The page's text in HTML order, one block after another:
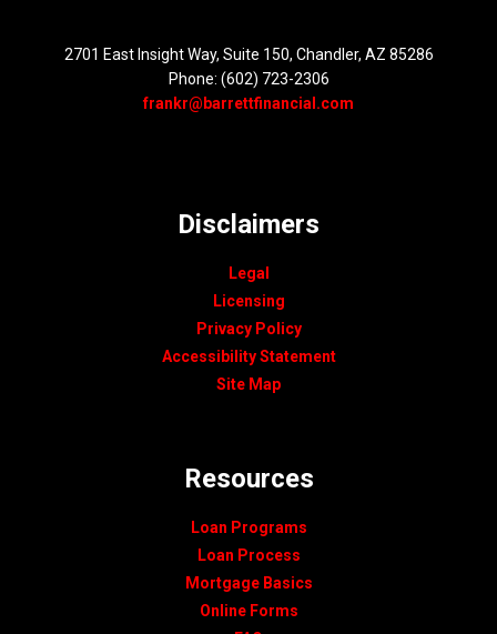
2701 East Insight Way, Suite 150, Chandler, AZ 85286
Phone: (602) 723-2306
frankr@barrettfinancial.com
Disclaimers
Legal
Licensing
Privacy Policy
Accessibility Statement
Site Map
Resources
Loan Programs
Loan Process
Mortgage Basics
Online Forms